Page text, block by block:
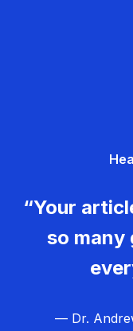
“Your
so many
— Dr.